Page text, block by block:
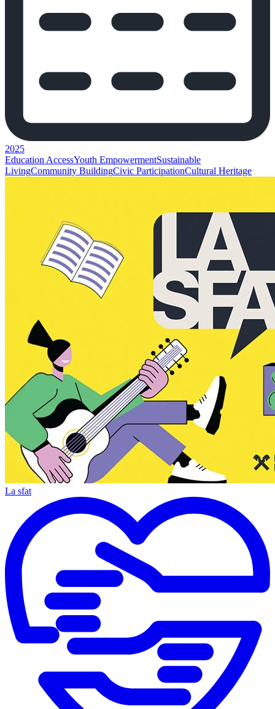
2025
Education AccessYouth EmpowermentSustainable
LivingCommunity BuildingCivic ParticipationCultural Heritage
La sfat